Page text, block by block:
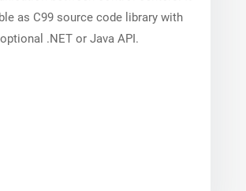
as C99 source code library with
optional .NET or Java API.